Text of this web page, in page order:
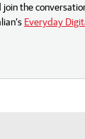
the
Everyday